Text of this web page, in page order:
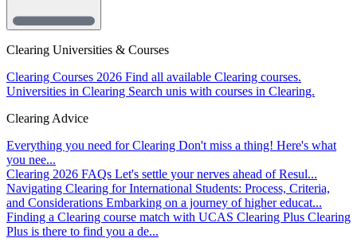
Clearing Universities & Courses
Clearing Courses 2026 Find all available Clearing courses.
Universities in Clearing Search unis with courses in Clearing.
Clearing Advice
Everything you need for Clearing Don't miss a thing! Here's what
you nee...
Clearing 2026 FAQs Let's settle your nerves ahead of Resul...
Navigating Clearing for International Students: Process, Criteria,
and Considerations Embarking on a journey of higher educat...
Finding a Clearing course match with UCAS Clearing Plus Clearing
Plus is there to find you a de...